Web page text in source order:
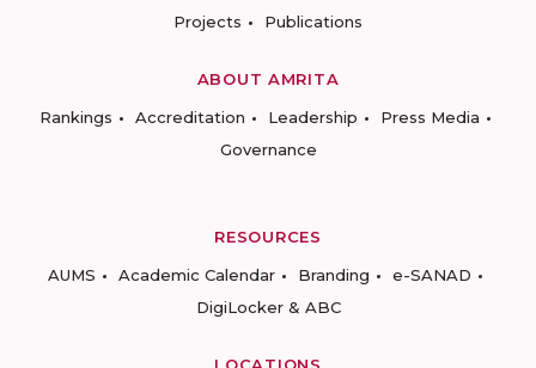
Projects
Publications
ABOUT AMRITA
Rankings
Accreditation Leadership
Press Media
Governance
RESOURCES
AUMS
Academic Calendar Branding
e-SANAD
DigiLocker & ABC